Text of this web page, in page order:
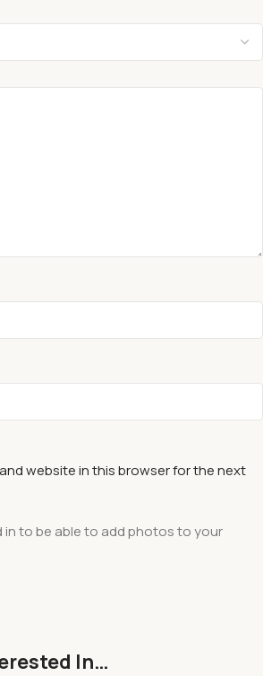
website in this browser for the next
in to be able to add photos to your
In…